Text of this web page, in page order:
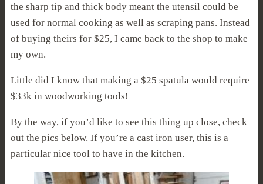
the sharp tip and thick body meant the utensil could be
used for normal cooking as well as scraping pans. Instead
of buying theirs for $25, I came back to the shop to make
my own.
Little did I know that making a $25 spatula would require
$33k in woodworking tools!
By the way, if you’d like to see this thing up close, check
out the pics below. If you’re a cast iron user, this is a
particular nice tool to have in the kitchen.